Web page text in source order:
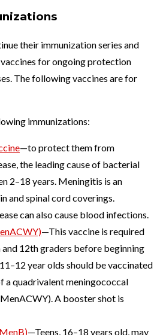
their immunization series and
for ongoing protection
The following vaccines are for
immunizations:
—to protect them from
the leading cause of bacterial
2–18 years. Meningitis is an
and spinal cord coverings.
can also cause blood infections.
—This vaccine is required
12th graders before beginning
year olds should be vaccinated
a quadrivalent meningococcal
A booster shot is
—Teens, 16–18 years old, may